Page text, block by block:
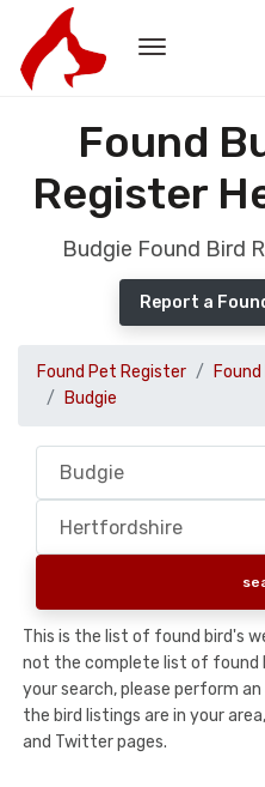
Found
Register
Budgie Found Bird
Report a
Found Pet Register
Budgie
This is the list of found bird's
not the complete list of found
your search, please perform an
the bird listings are in your
and Twitter pages.